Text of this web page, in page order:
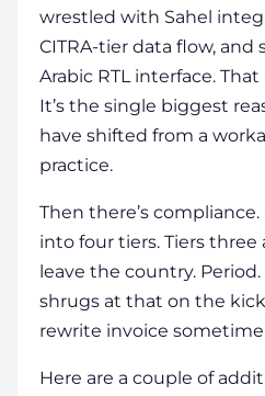
wrestled with Sahel
CITRA-tier data flow, and
Arabic RTL interface.
It’s the single biggest
have shifted from a
practice.
Then there’s
into four tiers. Tiers
leave the country.
shrugs at that on the
rewrite invoice
Here are a couple of